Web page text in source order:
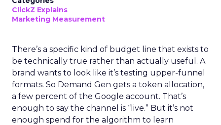
ClickZ Explains
Marketing Measurement
There’s a specific kind of budget line that exists to
be technically true rather than actually useful. A
brand wants to look like it’s testing upper-funnel
formats. So Demand Gen gets a token allocation,
a few percent of the Google account. That’s
enough to say the channel is “live.” But it’s not
enough spend for the algorithm to learn